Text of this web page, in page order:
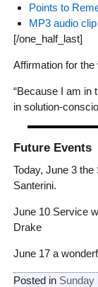
Points to
MP3 audio clip
[/one_half_last]
Affirmation for
“Because I am in
in solution-
Future Events
Today, June 3
Santerini.
June 10 Service
Drake
June 17 a
Posted in Sunday